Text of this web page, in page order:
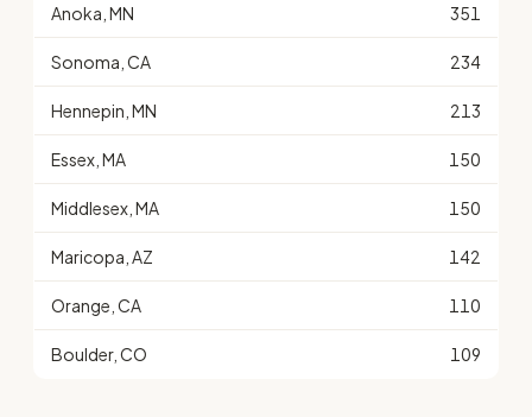
Anoka, MN 351
Sonoma, CA 234
Hennepin, MN 213
Essex, MA 150
Middlesex, MA 150
Maricopa, AZ 142
Orange, CA 110
Boulder, CO 109